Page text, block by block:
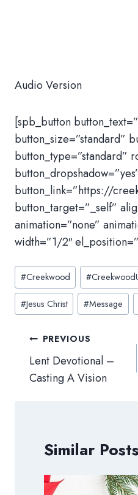
Audio Version
[spb_button
button_size=”standard”
button_type=”standard”
button_link=”https://
button_target=”_self”
animation=”none”
width=”1/2″
Post
Tags:
#Creekwood #
#Jesus Christ #Message
Post
navigation
PREVIOUS
Lent Devotional –
Casting A Vision
Similar Posts